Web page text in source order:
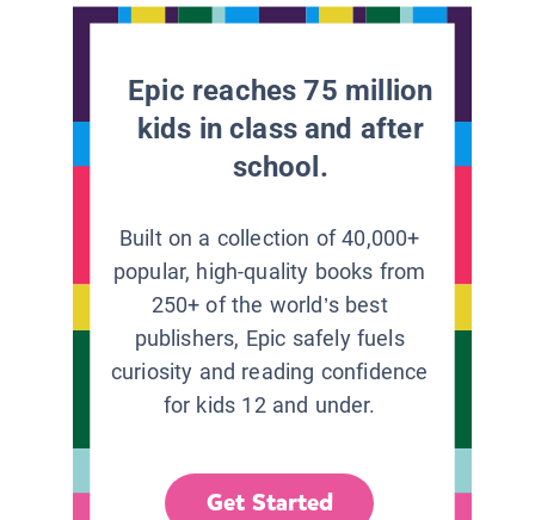
Epic reaches 75 million
kids in class and after
school.
Built on a collection of 40,000+
popular, high-quality books from
250+ of the world’s best
publishers, Epic safely fuels
curiosity and reading confidence
for kids 12 and under.
Get Started